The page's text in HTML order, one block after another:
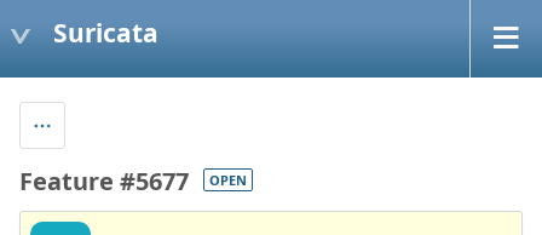
Suricata
Feature #5677 OPEN